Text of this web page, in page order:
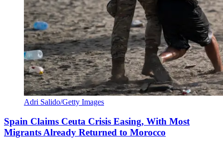
Adri Salido/Getty Images
Spain Claims Ceuta Crisis Easing, With Most
Migrants Already Returned to Morocco